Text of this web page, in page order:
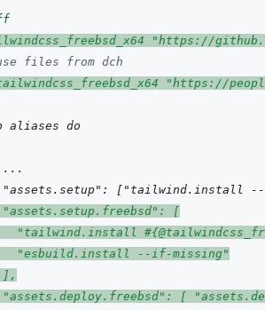
"https://
files from dch
"https://
aliases do
["tailwind.install
[
"tailwind.install
"esbuild.install --if-missing"
"assets.deploy.freebsd": [